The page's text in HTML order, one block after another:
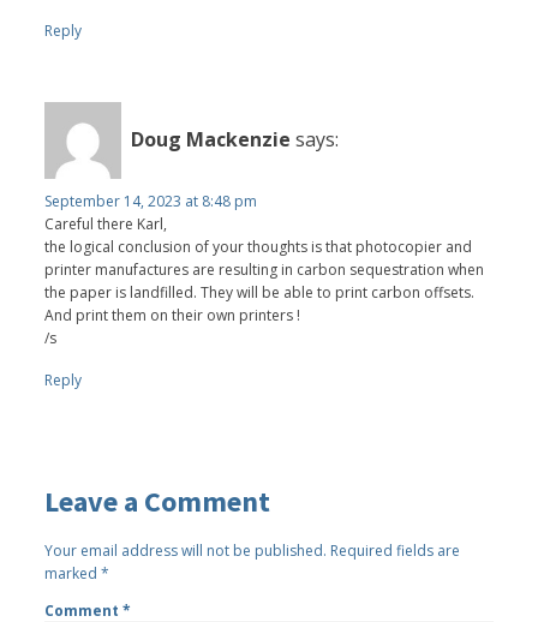
Reply
Doug Mackenzie says:
September 14, 2023 at 8:48 pm
Careful there Karl,
the logical conclusion of your thoughts is that photocopier and
printer manufactures are resulting in carbon sequestration when
the paper is landfilled. They will be able to print carbon offsets.
And print them on their own printers !
/s
Reply
Leave a Comment
Your email address will not be published. Required fields are
marked*
Comment*